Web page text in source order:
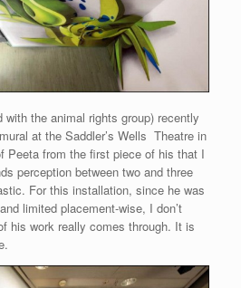
the animal rights group) recently
at the Saddler’s Wells Theatre in
Peeta from the first piece of his that I
perception between two and three
For this installation, since he was
limited placement-wise, I don’t
his work really comes through. It is